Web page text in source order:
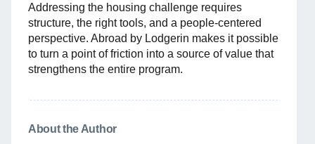
Addressing the housing challenge requires
structure, the right tools, and a people-centered
perspective. Abroad by Lodgerin makes it possible
to turn a point of friction into a source of value that
strengthens the entire program.
About the Author